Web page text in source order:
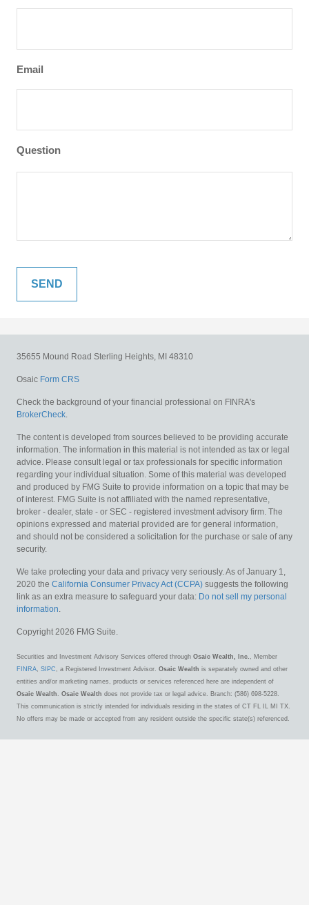
Email
Question
35655 Mound Road Sterling Heights, MI 48310
Osaic Form CRS
Check the background of your financial professional on FINRA's
BrokerCheck.
The content is developed from sources believed to be providing accurate
information. The information in this material is not intended as tax or legal
advice. Please consult legal or tax professionals for specific information
regarding your individual situation. Some of this material was developed
and produced by FMG Suite to provide information on a topic that may be
of interest. FMG Suite is not affiliated with the named representative,
broker - dealer, state - or SEC - registered investment advisory firm. The
opinions expressed and material provided are for general information,
and should not be considered a solicitation for the purchase or sale of any
security.
We take protecting your data and privacy very seriously. As of January 1,
2020 the California Consumer Privacy Act (CCPA) suggests the following
link as an extra measure to safeguard your data: Do not sell my personal
information.
Copyright 2026 FMG Suite.
Securities and Investment Advisory Services offered through Osaic Wealth, Inc. , Member
FINRA, SIPC , a Registered Investment Advisor. Osaic Wealth is separately owned and other
entities and/or marketing names, products or services referenced here are independent of
Osaic Wealth . Osaic Wealth does not provide tax or legal advice. Branch: (586) 698-5228.
This communication is strictly intended for individuals residing in the states of CT FL IL MI TX.
No offers may be made or accepted from any resident outside the specific state(s) referenced.